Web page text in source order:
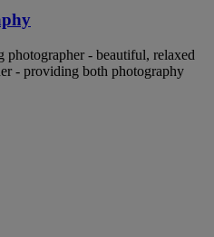
- beautiful, relaxed
- providing both photography